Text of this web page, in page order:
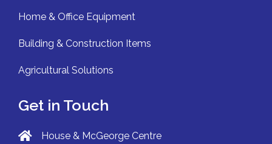
Home & Office Equipment
Building & Construction Items
Agricultural Solutions
Get in Touch
House & McGeorge Centre